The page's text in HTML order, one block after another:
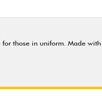
for those in uniform. Made